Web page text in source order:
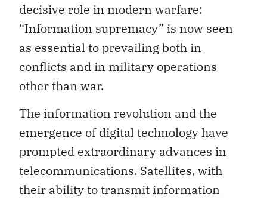
decisive role in modern warfare:
“Information supremacy” is now seen
as essential to prevailing both in
conflicts and in military operations
other than war.
The information revolution and the
emergence of digital technology have
prompted extraordinary advances in
telecommunications. Satellites, with
their ability to transmit information